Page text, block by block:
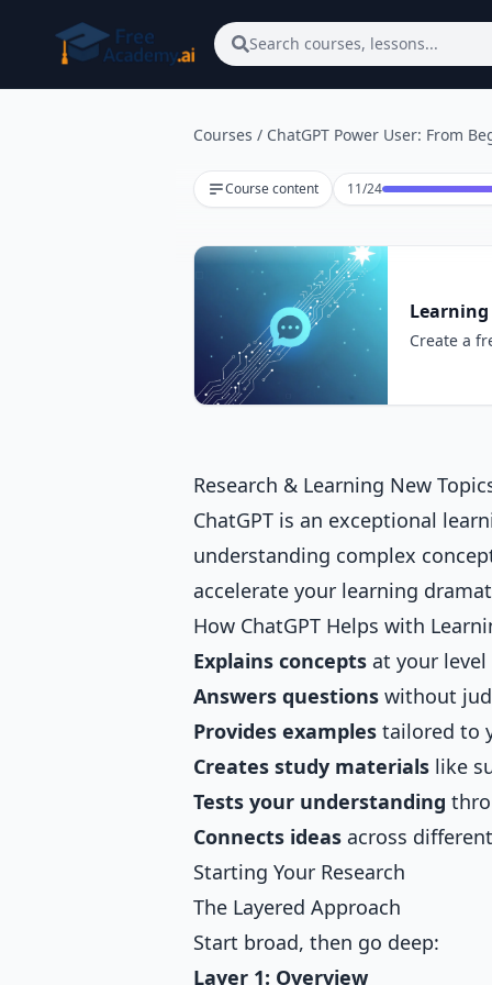
Search courses, lessons...
Courses / ChatGPT Power User: From
Course content 11/24Lesson 11 of 24
Learning
Create a
Research & Learning New
ChatGPT is an exceptional
understanding complex
accelerate your learning
How ChatGPT Helps with
Explains concepts at your level
Answers questions without
Provides examples tailored to
Creates study materials like
Tests your understanding
Connects ideas across
Starting Your Research
The Layered Approach
Start broad, then go deep:
Layer 1: Overview